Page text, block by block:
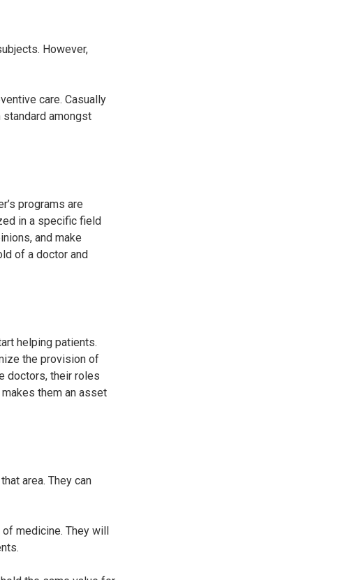
However,
care. Casually
amongst
programs are
in a specific field
and make
of a doctor and
helping patients.
the provision of
doctors, their roles
them an asset
area. They can
medicine. They will